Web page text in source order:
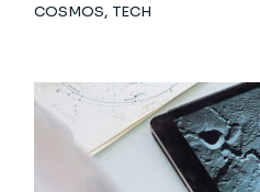
COSMOS TECH